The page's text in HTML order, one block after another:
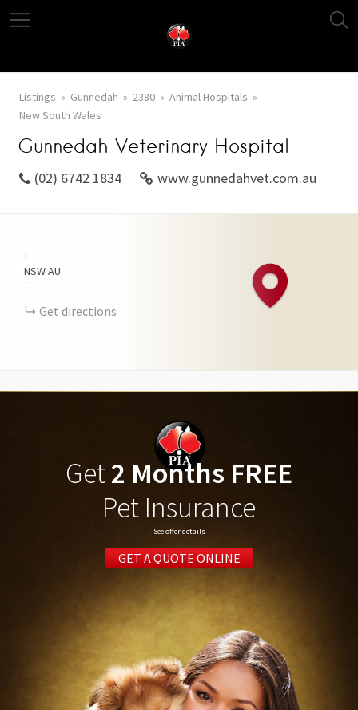
Listings Gunnedah 2380
Animal Hospitals
New South Wales
Gunnedah Veterinary Hospital
(02) 6742 1834 www.gunnedahvet.com.au
−
NSWAU
Get directions
Get2 Months FREE
Pet Insurance
See offer details
GET A QUOTE ONLINE